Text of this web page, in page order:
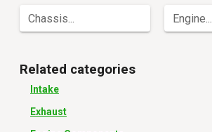
Chassis... Engine...
Related categories
Intake
Exhaust